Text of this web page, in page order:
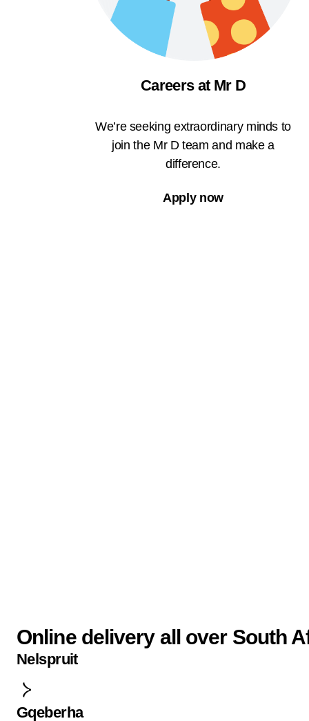
Careers at Mr D
We’re seeking extraordinary minds to
join the Mr D team and make a
difference.
Apply now
Online delivery all over South
Nelspruit
Gqeberha